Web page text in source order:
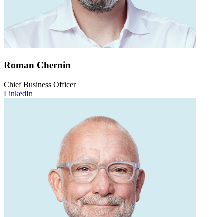
Roman Chernin
Chief Business Officer
LinkedIn